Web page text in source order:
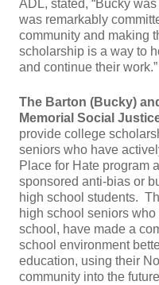
ADL, stated, “Bucky
was remarkably
community and making
scholarship is a way to
and continue their work.”
The Barton (Bucky)
Memorial Social
provide college
seniors who have
Place for Hate program
sponsored anti-bias or
high school students.
high school seniors
school, have made a
school environment
education, using their
community into the